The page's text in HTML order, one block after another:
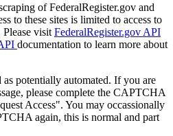
of FederalRegister.gov and
to these sites is limited to access to
visit FederalRegister.gov API
documentation to learn more about
as potentially automated. If you are
please complete the CAPTCHA
Access". You may occassionally
again, this is normal and part